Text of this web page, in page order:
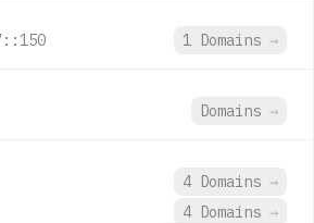
1 Domains →
Domains →
4 Domains →
4 Domains →